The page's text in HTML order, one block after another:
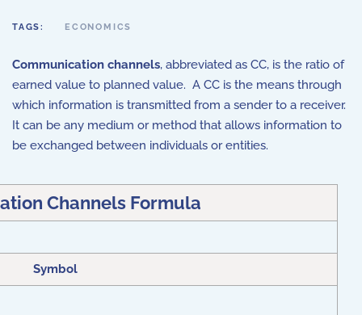
TAGS: ECONOMICS
Communication channels, abbreviated as CC, is the ratio of
earned value to planned value. A CC is the means through
which information is transmitted from a sender to a receiver.
It can be any medium or method that allows information to
be exchanged between individuals or entities.
Channels Formula
Symbol